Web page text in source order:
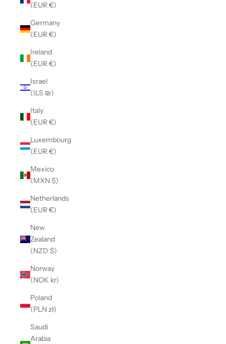
(EUR €)
Germany
(EUR €)
Ireland
(EUR €)
Israel
(ILS ₪)
Italy
(EUR €)
Luxembourg
(EUR €)
Mexico
(MXN $)
Netherlands
(EUR €)
New
Zealand
(NZD $)
Norway
(NOK kr)
Poland
(PLN zł)
Saudi
Arabia